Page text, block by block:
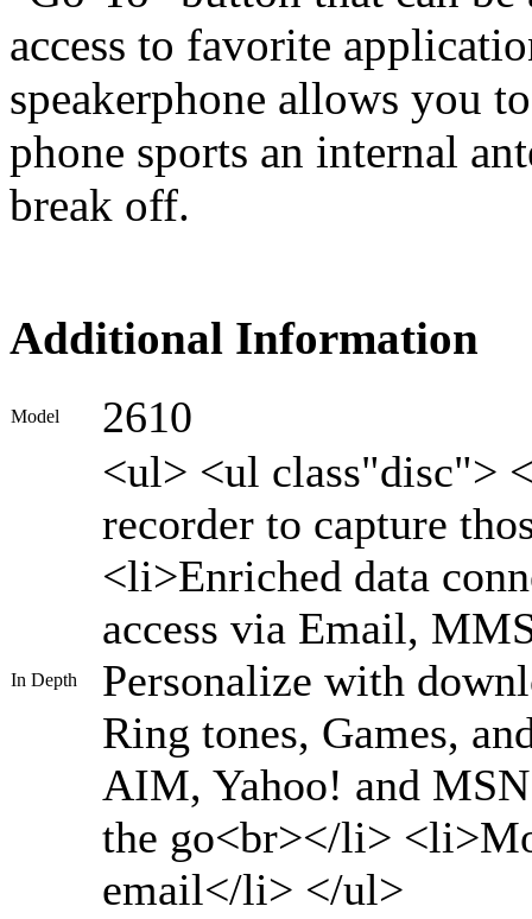
access to favorite
speakerphone allows you
phone sports an internal
break off.
Additional Information
Model 2610
In Depth
<ul> <ul class"disc">
recorder to capture
<li>Enriched data
access via Email,
Personalize with
Ring tones, Games,
AIM, Yahoo! and
the go<br></li>
email</li> </ul>